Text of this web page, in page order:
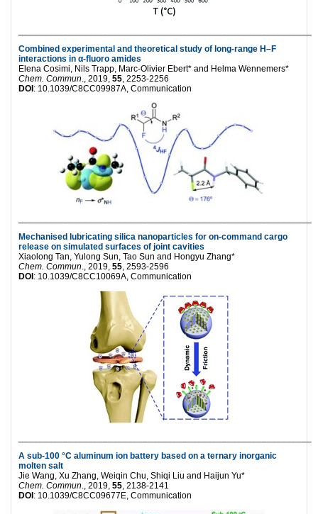
Combined experimental and theoretical study of long-range H–F
interactions in α-fluoro amides
Elena Cosimi, Nils Trapp, Marc-Olivier Ebert* and Helma Wennemers*
Chem. Commun., 2019, 55, 2253-2256
DOI : 10.1039/C8CC09987A, Communication
Mechanised lubricating silica nanoparticles for on-command cargo
release on simulated surfaces of joint cavities
Xiaolong Tan, Yulong Sun, Tao Sun and Hongyu Zhang*
Chem. Commun., 2019, 55, 2593-2596
DOI : 10.1039/C8CC10069A, Communication
A sub-100 °C aluminum ion battery based on a ternary inorganic
molten salt
Jie Wang, Xu Zhang, Weiqin Chu, Shiqi Liu and Haijun Yu*
Chem. Commun., 2019, 55, 2138-2141
DOI : 10.1039/C8CC09677E, Communication